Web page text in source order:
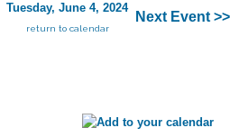
Tuesday, June 4, 2024
return to calendar
Next Event >>